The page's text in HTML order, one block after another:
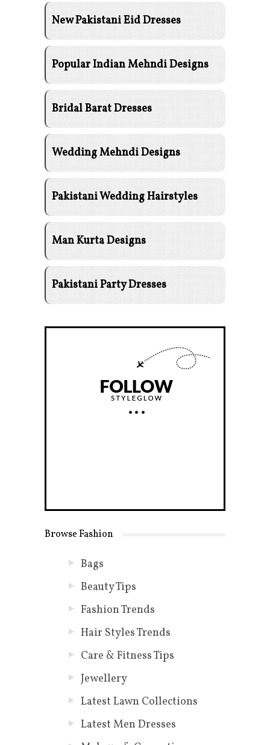
New Pakistani Eid Dresses
Popular Indian Mehndi Designs
Bridal Barat Dresses
Wedding Mehndi Designs
Pakistani Wedding Hairstyles
Man Kurta Designs
Pakistani Party Dresses
Browse Fashion
Bags
Beauty Tips
Fashion Trends
Hair Styles Trends
Care & Fitness Tips
Jewellery
Latest Lawn Collections
Latest Men Dresses